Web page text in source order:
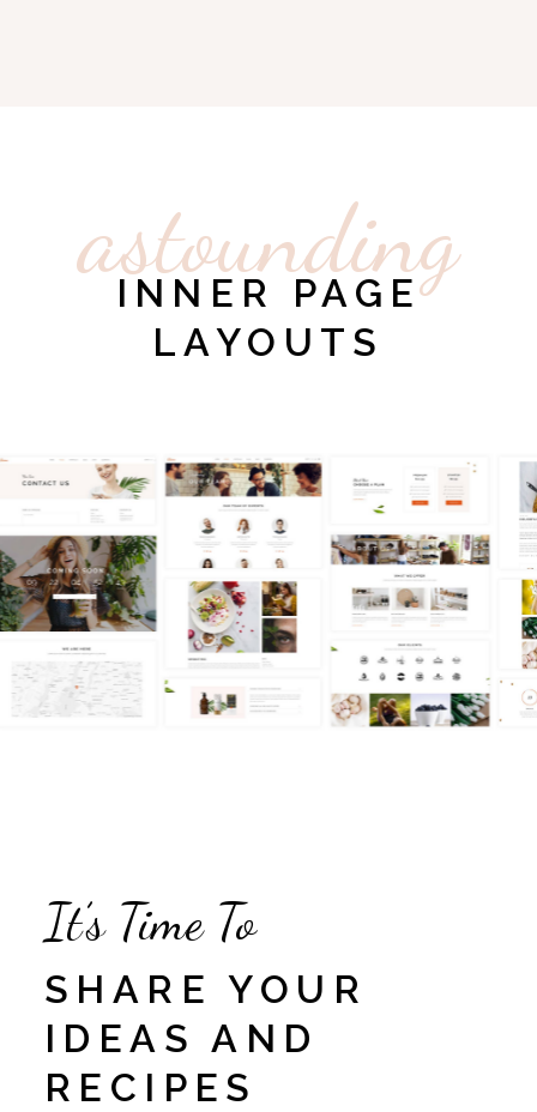
astounding
INNER PAGE
LAYOUTS
It’s Time To
SHARE YOUR
IDEAS AND
RECIPES